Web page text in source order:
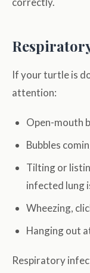
If your turtle is
attention:
Open-mouth
Bubbles
Tilting or
infected lung
Wheezing,
Hanging out
Respiratory